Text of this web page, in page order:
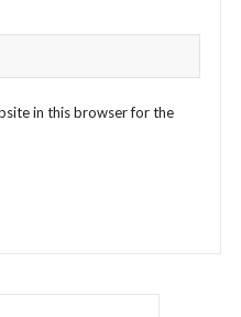
in this browser for the